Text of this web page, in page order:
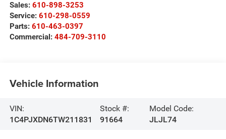
Sales: 610-898-3253
Service: 610-298-0559
Parts: 610-463-0397
Commercial: 484-709-3110
Vehicle Information
VIN:
1C4PJXDN6TW211831
Stock #:
91664
Model Code:
JLJL74